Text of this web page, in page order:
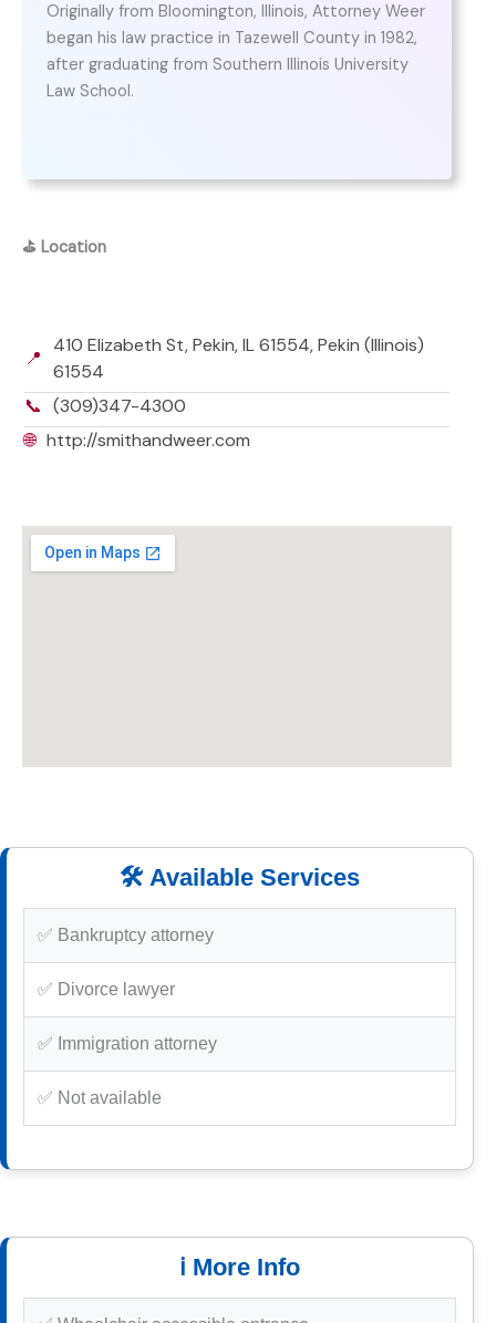
Originally from Bloomington, Illinois, Attorney Weer
began his law practice in Tazewell County in 1982,
after graduating from Southern Illinois University
Law School.
⛳ Location
📍
410 Elizabeth St, Pekin, IL 61554, Pekin (Illinois)
61554
📞 (309)347-4300
🌐 http://smithandweer.com
🛠️ Available Services
✅ Bankruptcy attorney
✅ Divorce lawyer
✅ Immigration attorney
✅ Not available
ℹ️ More Info